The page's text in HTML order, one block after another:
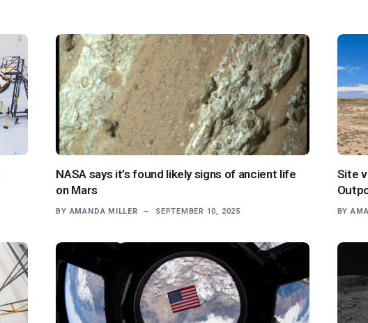
NASA says it’s found likely signs of ancient life
on Mars
BY AMANDA MILLER SEPTEMBER 10, 2025
Site
BY